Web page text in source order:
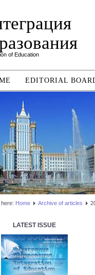
of Education
EDITORIAL
Home Аrchive of articles
LATEST ISSUE